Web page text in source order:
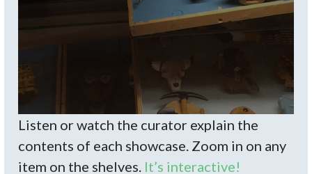
Listen or watch the curator explain the
contents of each showcase. Zoom in on any
item on the shelves. It’s interactive!